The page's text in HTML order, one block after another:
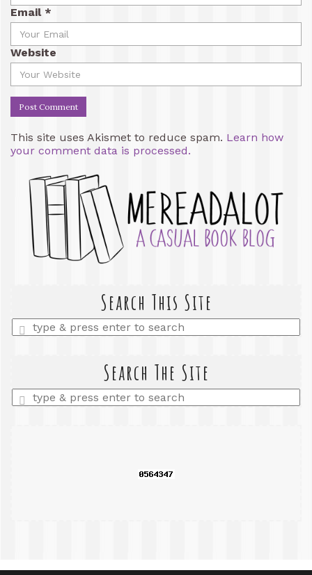
Email *
Website
This site uses Akismet to reduce spam. Learn how
your comment data is processed.
Search This Site
Enter
a
Search The Site
Enter
a